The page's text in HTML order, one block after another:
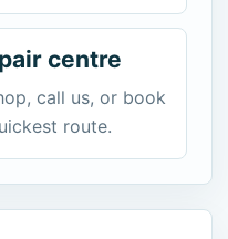
centre
call us, or book
route.